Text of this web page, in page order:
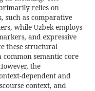
relies on
such as comparative
while Uzbek employs
and expressive
these structural
common semantic core
the
dependent and
context, and